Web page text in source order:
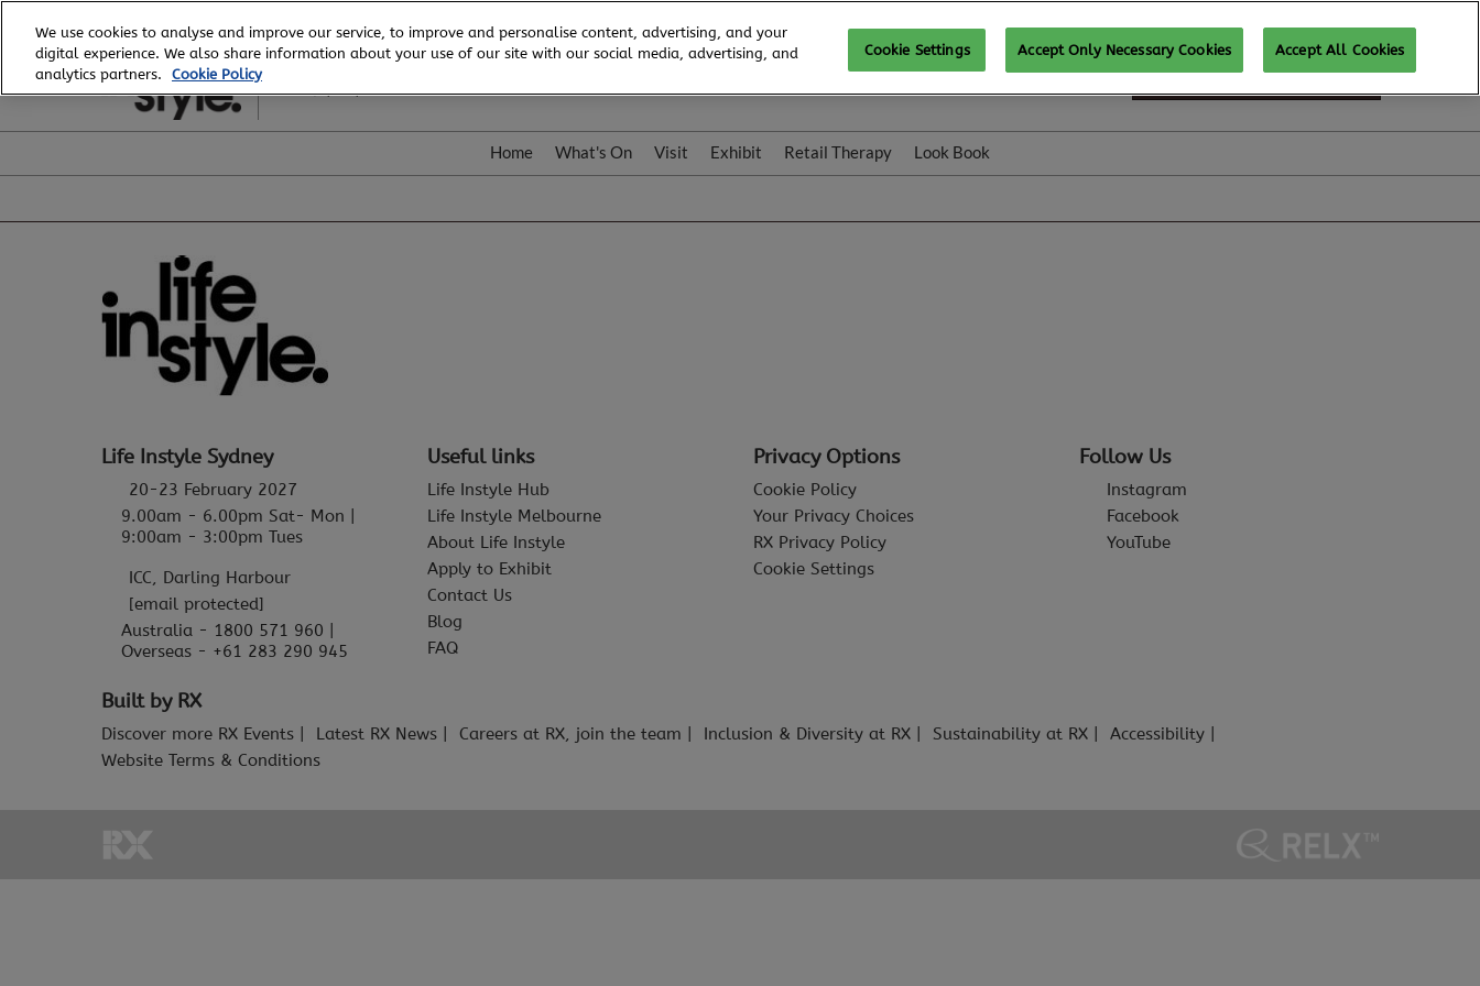
to
content
20 - 23 February, 2027
ICC, Sydney
SUBSCRIBE FOR UPDATES
Home What's On Visit Exhibit Retail Therapy Look Book
Life Instyle Sydney
20-23 February 2027
9.00am - 6.00pm Sat- Mon |
9:00am - 3:00pm Tues
ICC, Darling Harbour
[email protected]
Australia - 1800 571 960 |
Overseas - +61 283 290 945
Useful links
Life Instyle Hub
Life Instyle Melbourne
About Life Instyle
Apply to Exhibit
Contact Us
Blog
FAQ
Privacy Options
Cookie Policy
Your Privacy Choices
RX Privacy Policy
Cookie Settings
Follow Us
Instagram
Facebook
YouTube
Built by RX
Discover more RX Events Latest RX News Careers at RX, join the team Inclusion & Diversity at RX Sustainability at RX
Accessibility
Website Terms & Conditions
We use cookies to analyse and improve our service, to improve and personalise content, advertising, and your
digital experience. We also share information about your use of our site with our social media, advertising, and
analytics partners.
Cookie Policy
Cookie Settings Accept Only Necessary Cookies Accept All Cookies